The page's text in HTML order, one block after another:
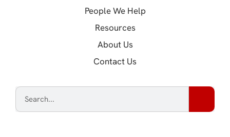
People We Help
Resources
About Us
Contact Us